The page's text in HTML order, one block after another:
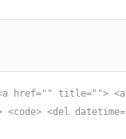
href="" title="">
<del